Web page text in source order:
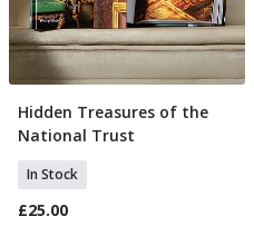
Add To Basket
Hidden Treasures of the
National Trust
In Stock
£25.00